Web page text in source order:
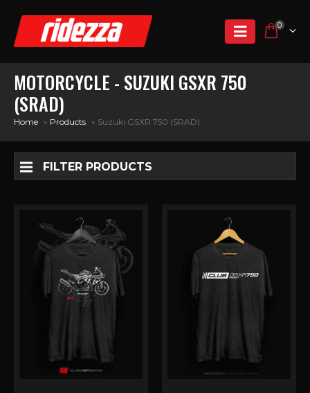
0
MOTORCYCLE - SUZUKI GSXR 750
(SRAD)
Home » Products » Suzuki GSXR 750 (SRAD)
FILTER PRODUCTS